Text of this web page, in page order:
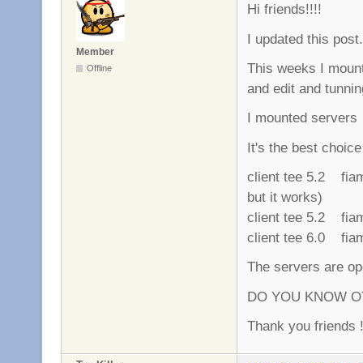
Member
Offline
Hi friends!!!!
I updated this post.
This weeks I
and edit and
I mounted
It's the best
client tee 5.2
but it works)
client tee 5.2
client tee 6.0
The servers are
DO YOU KNOW
Thank you friends